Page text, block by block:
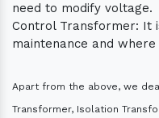
need to modify voltage.
Control Transformer: It
maintenance and
Apart from the above, we
Transformer, Isolation